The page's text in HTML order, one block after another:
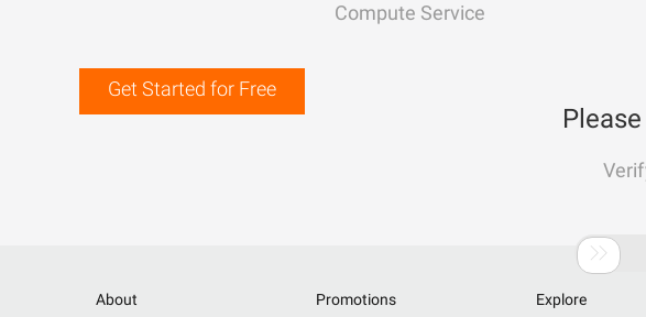
Compute Service
Get Started for Free
About
Promotions
Explore
